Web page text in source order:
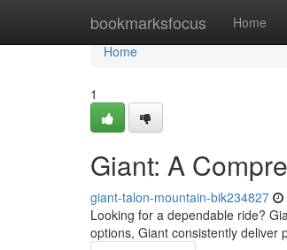
bookmarksfocus Home
Home
Home
1
Giant: A
giant-talon-mountain-bik234827
Looking for a dependable ride?
options, Giant consistently deliver